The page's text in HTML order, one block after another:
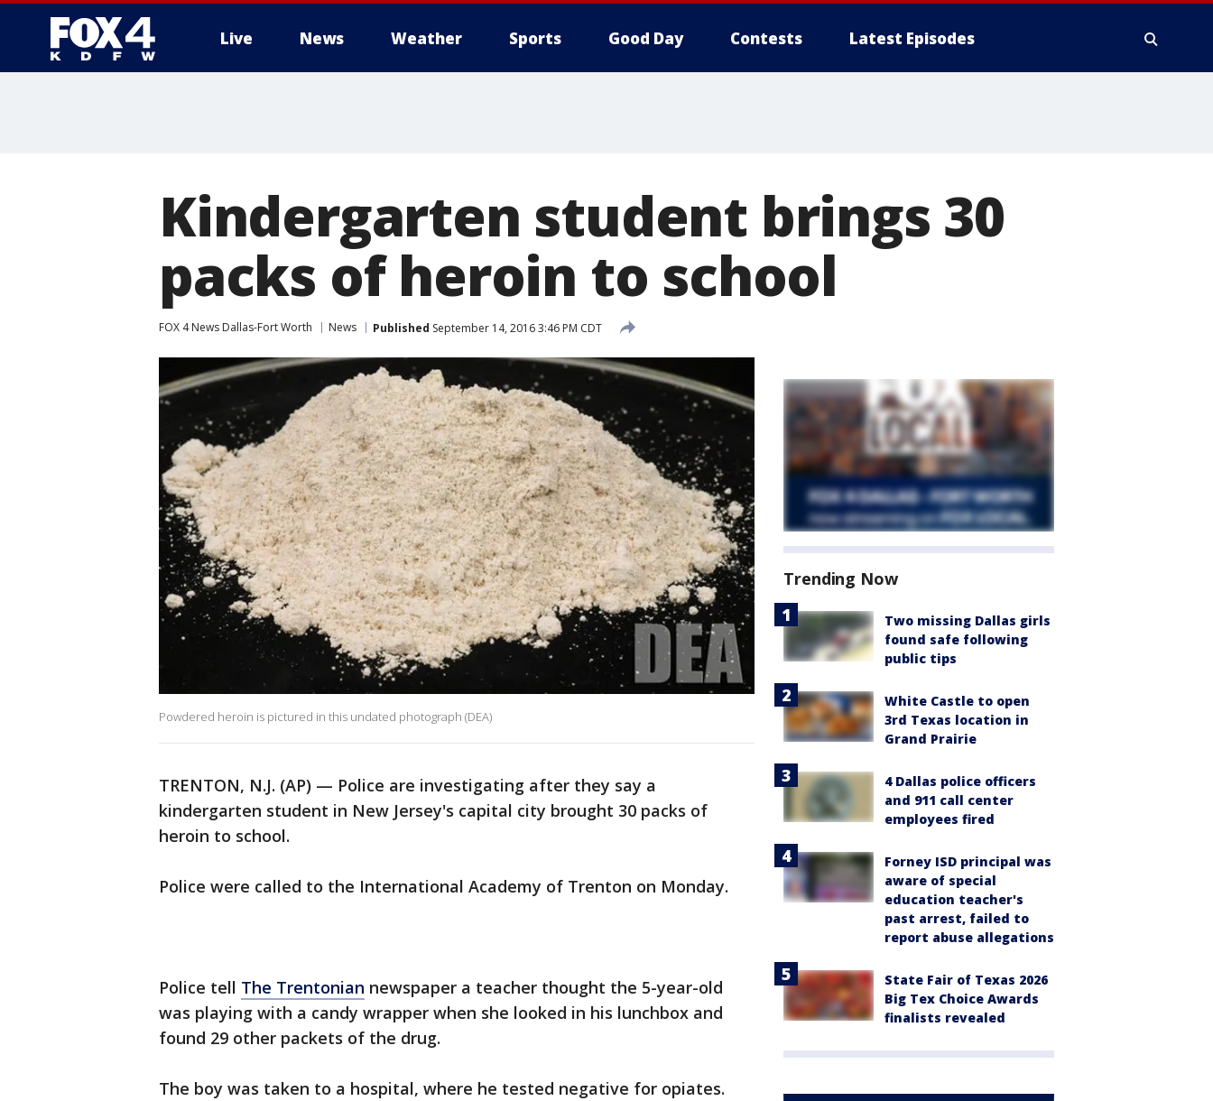
Live News Weather Sports Good Day Contests Latest Episodes
Kindergarten student brings 30
packs of heroin to school
FOX 4 News Dallas-Fort Worth News Published September 14, 2016 3:46 PM CDT
Powdered heroin is pictured in this undated photograph (DEA)
TRENTON, N.J. (AP) — Police are investigating after they say a
kindergarten student in New Jersey's capital city brought 30 packs of
heroin to school.
Police were called to the International Academy of Trenton on Monday.
Police tell The Trentonian newspaper a teacher thought the 5-year-old
was playing with a candy wrapper when she looked in his lunchbox and
found 29 other packets of the drug.
The boy was taken to a hospital, where he tested negative for opiates.
Trending Now
Two missing Dallas girls
found safe following
public tips
White Castle to open
3rd Texas location in
Grand Prairie
4 Dallas police officers
and 911 call center
employees fired
Forney ISD principal was
aware of special
education teacher's
past arrest, failed to
report abuse allegations
State Fair of Texas 2026
Big Tex Choice Awards
finalists revealed